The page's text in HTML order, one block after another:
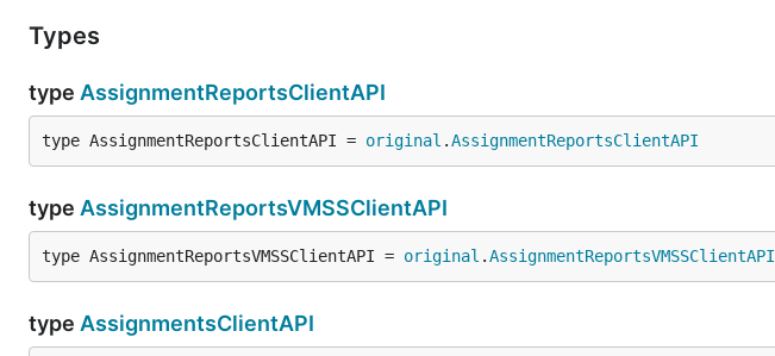
Types
type AssignmentReportsClientAPI
type AssignmentReportsClientAPI = original .AssignmentReportsClientAPI
type AssignmentReportsVMSSClientAPI
type AssignmentReportsVMSSClientAPI = original .AssignmentReportsVMSSClientAPI
type AssignmentsClientAPI